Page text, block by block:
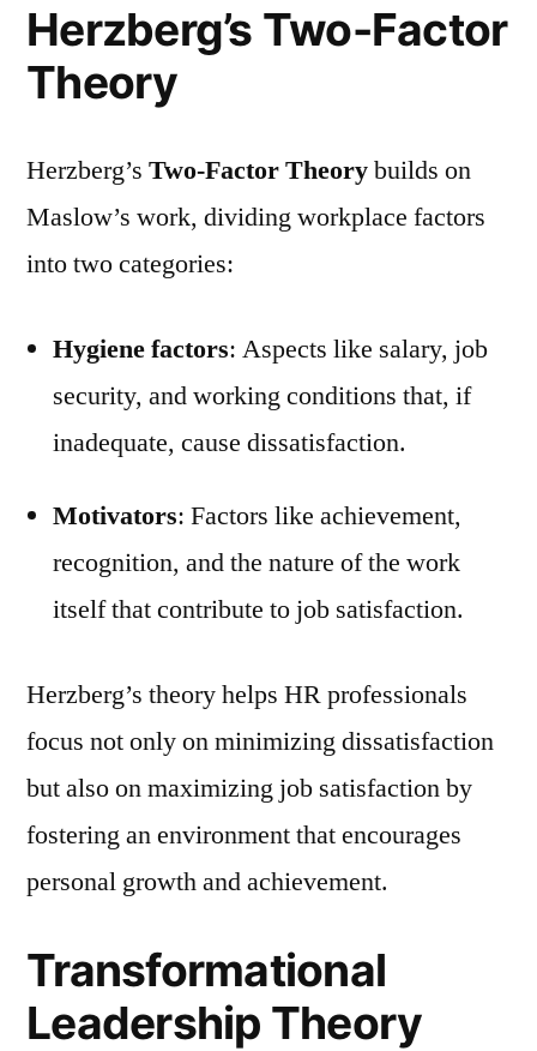
Herzberg’s Two-Factor
Theory
Herzberg’s Two-Factor Theorybuilds on
Maslow’s work, dividing workplace factors
into two categories:
Hygiene factors: Aspects like salary, job
security, and working conditions that, if
inadequate, cause dissatisfaction.
Motivators: Factors like achievement,
recognition, and the nature of the work
itself that contribute to job satisfaction.
Herzberg’s theory helps HR professionals
focus not only on minimizing dissatisfaction
but also on maximizing job satisfaction by
fostering an environment that encourages
personal growth and achievement.
Transformational
Leadership Theory